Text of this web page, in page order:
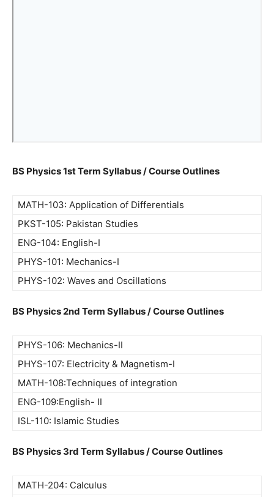
BS Physics 1st Term Syllabus / Course Outlines
MATH-103: Application of Differentials
PKST-105: Pakistan Studies
ENG-104: English-I
PHYS-101: Mechanics-I
PHYS-102: Waves and Oscillations
BS Physics 2nd Term Syllabus / Course Outlines
PHYS-106: Mechanics-II
PHYS-107: Electricity & Magnetism-I
MATH-108:Techniques of integration
ENG-109:English- II
ISL-110: Islamic Studies
BS Physics 3rd Term Syllabus / Course Outlines
MATH-204: Calculus